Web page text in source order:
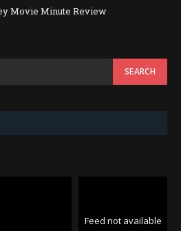
Movie Minute Review
Feed not available